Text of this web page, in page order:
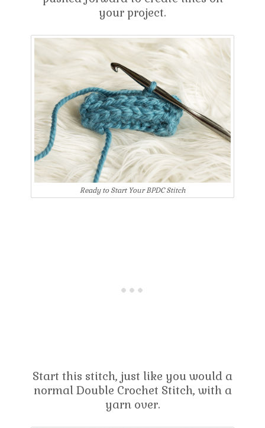
your project.
Ready to Start Your BPDC Stitch
Start this stitch, just like you would a
normal Double Crochet Stitch, with a
yarn over.